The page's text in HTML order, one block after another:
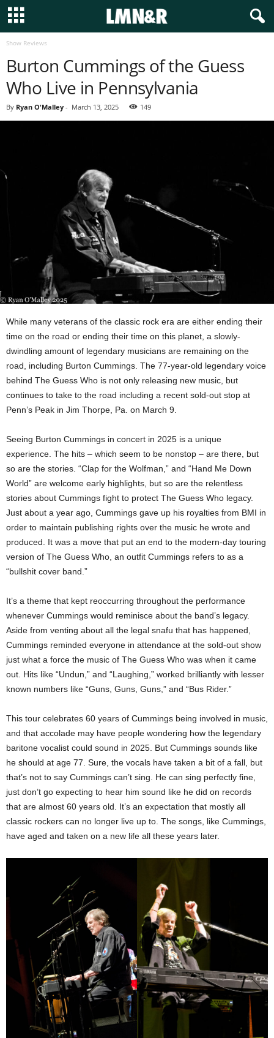
Show Reviews
Burton Cummings of the Guess
Who Live in Pennsylvania
By Ryan O'Malley - March 13, 2025 149
While many veterans of the classic rock era are either ending their
time on the road or ending their time on this planet, a slowly-
dwindling amount of legendary musicians are remaining on the
road, including Burton Cummings. The 77-year-old legendary voice
behind The Guess Who is not only releasing new music, but
continues to take to the road including a recent sold-out stop at
Penn’s Peak in Jim Thorpe, Pa. on March 9.
Seeing Burton Cummings in concert in 2025 is a unique
experience. The hits – which seem to be nonstop – are there, but
so are the stories. “Clap for the Wolfman,” and “Hand Me Down
World” are welcome early highlights, but so are the relentless
stories about Cummings fight to protect The Guess Who legacy.
Just about a year ago, Cummings gave up his royalties from BMI in
order to maintain publishing rights over the music he wrote and
produced. It was a move that put an end to the modern-day touring
version of The Guess Who, an outfit Cummings refers to as a
“bullshit cover band.”
It’s a theme that kept reoccurring throughout the performance
whenever Cummings would reminisce about the band’s legacy.
Aside from venting about all the legal snafu that has happened,
Cummings reminded everyone in attendance at the sold-out show
just what a force the music of The Guess Who was when it came
out. Hits like “Undun,” and “Laughing,” worked brilliantly with lesser
known numbers like “Guns, Guns, Guns,” and “Bus Rider.”
This tour celebrates 60 years of Cummings being involved in music,
and that accolade may have people wondering how the legendary
baritone vocalist could sound in 2025. But Cummings sounds like
he should at age 77. Sure, the vocals have taken a bit of a fall, but
that’s not to say Cummings can’t sing. He can sing perfectly fine,
just don’t go expecting to hear him sound like he did on records
that are almost 60 years old. It’s an expectation that mostly all
classic rockers can no longer live up to. The songs, like Cummings,
have aged and taken on a new life all these years later.